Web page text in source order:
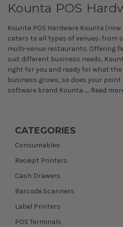
CATEGORIES
Consumables
Receipt Printers
Cash Drawers
Barcode Scanners
Label Printers
POS Terminals
Kounta POS
Kounta POS Hardware Kounta
caters to all types of venues: from
multi-venue restaurants. Offering
suit different business needs,
right for you and ready for what
business grows, so does your point
software brand Kounta…... Read